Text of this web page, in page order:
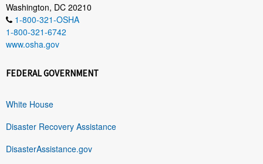
Washington, DC 20210
1-800-321-OSHA
1-800-321-6742
www.osha.gov
FEDERAL GOVERNMENT
White House
Disaster Recovery Assistance
DisasterAssistance.gov